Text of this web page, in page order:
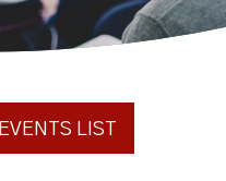
EVENTS LIST